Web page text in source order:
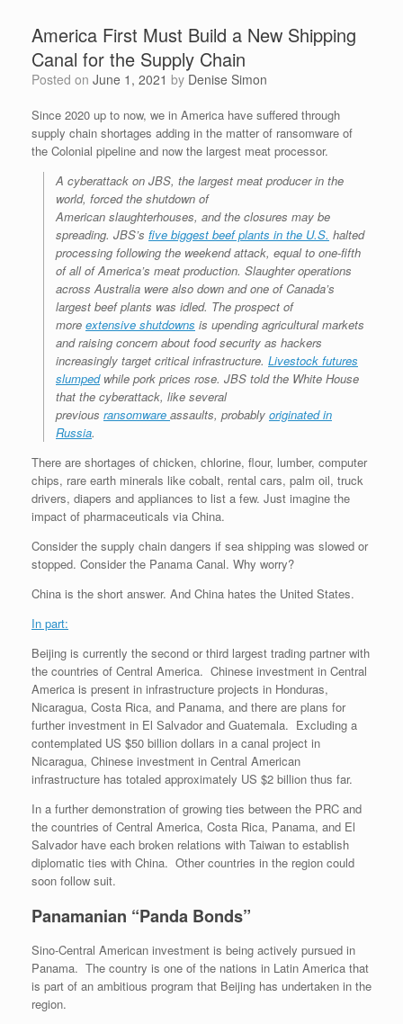
America First Must Build a New Shipping
Canal for the Supply Chain
Posted on June 1, 2021 by Denise Simon
Since 2020 up to now, we in America have suffered through
supply chain shortages adding in the matter of ransomware of
the Colonial pipeline and now the largest meat processor.
A cyberattack on JBS, the largest meat producer in the
world, forced the shutdown of
American slaughterhouses, and the closures may be
spreading. JBS’s five biggest beef plants in the U.S. halted
processing following the weekend attack, equal to one-fifth
of all of America’s meat production. Slaughter operations
across Australia were also down and one of Canada’s
largest beef plants was idled. The prospect of
more extensive shutdowns is upending agricultural markets
and raising concern about food security as hackers
increasingly target critical infrastructure. Livestock futures
slumpedwhile pork prices rose. JBS told the White House
that the cyberattack, like several
previous ransomware assaults, probably originated in
Russia.
There are shortages of chicken, chlorine, flour, lumber, computer
chips, rare earth minerals like cobalt, rental cars, palm oil, truck
drivers, diapers and appliances to list a few. Just imagine the
impact of pharmaceuticals via China.
Consider the supply chain dangers if sea shipping was slowed or
stopped. Consider the Panama Canal. Why worry?
China is the short answer. And China hates the United States.
In part:
Beijing is currently the second or third largest trading partner with
the countries of Central America. Chinese investment in Central
America is present in infrastructure projects in Honduras,
Nicaragua, Costa Rica, and Panama, and there are plans for
further investment in El Salvador and Guatemala. Excluding a
contemplated US $50 billion dollars in a canal project in
Nicaragua, Chinese investment in Central American
infrastructure has totaled approximately US $2 billion thus far.
In a further demonstration of growing ties between the PRC and
the countries of Central America, Costa Rica, Panama, and El
Salvador have each broken relations with Taiwan to establish
diplomatic ties with China. Other countries in the region could
soon follow suit.
Panamanian “Panda Bonds”
Sino-Central American investment is being actively pursued in
Panama. The country is one of the nations in Latin America that
is part of an ambitious program that Beijing has undertaken in the
region.